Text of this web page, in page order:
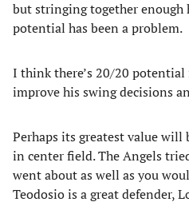
but stringing together
potential has been a problem.
I think there’s 20/20
improve his swing decisions
Perhaps its greatest value
in center field. The Angels
went about as well as you
Teodosio is a great defender,